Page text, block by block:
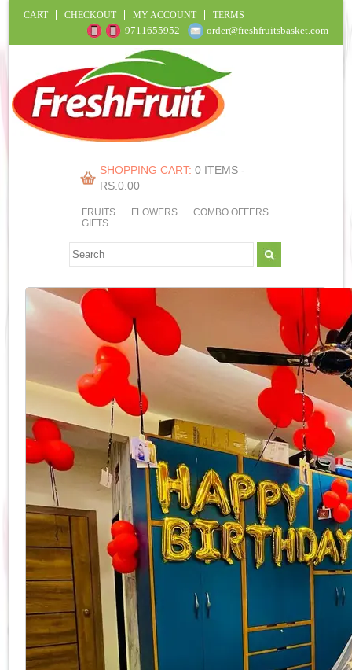
CART CHECKOUT MY ACCOUNT TERMS
9711655952 order@freshfruitsbasket.com
SHOPPING CART: 0 ITEMS -
RS.0.00
FRUITS FLOWERS
COMBO OFFERS
GIFTS